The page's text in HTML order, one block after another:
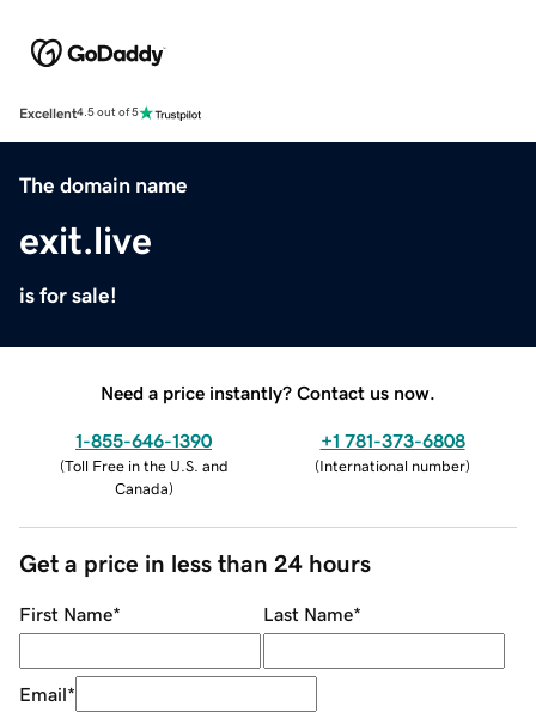
Excellent4.5 out of 5
The domain name
exit.live
is for sale!
Need a price instantly? Contact us now.
1-855-646-1390
(Toll Free in the U.S. and
Canada)
+1 781-373-6808
(International number)
Get a price in less than 24 hours
First Name* Last Name*
Email*